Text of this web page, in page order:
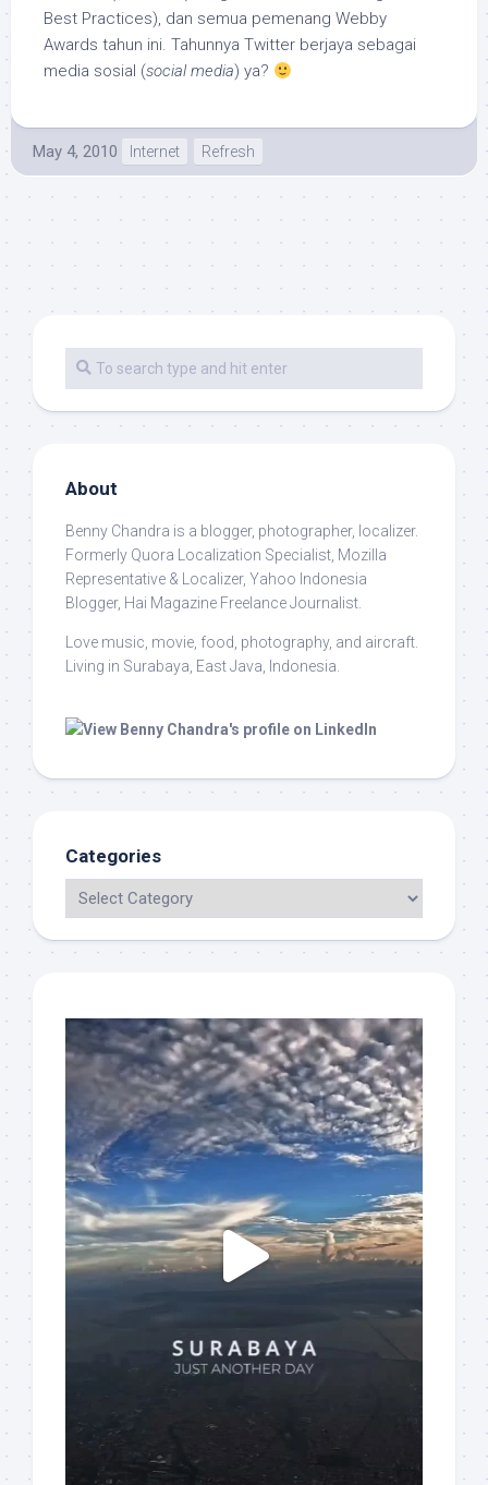
Best Practices), dan semua pemenang Webby
Awards tahun ini. Tahunnya Twitter berjaya sebagai
media sosial (social media) ya?
May 4, 2010 Internet Refresh
About
Benny Chandra is a blogger, photographer, localizer.
Formerly Quora Localization Specialist, Mozilla
Representative & Localizer, Yahoo Indonesia
Blogger, Hai Magazine Freelance Journalist.
Love music, movie, food, photography, and aircraft.
Living in Surabaya, East Java, Indonesia.
Categories